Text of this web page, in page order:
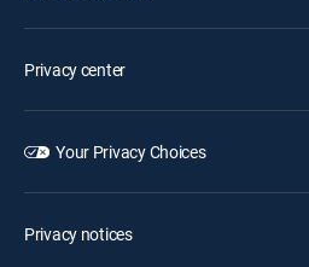
Privacy center
Your Privacy Choices
Privacy notices